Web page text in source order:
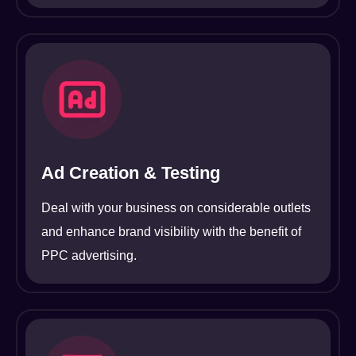
Ad Creation & Testing
Deal with your business on considerable outlets
and enhance brand visibility with the benefit of
PPC advertising.